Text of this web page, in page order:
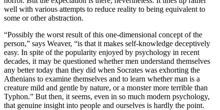
well with various attempts to reduce reality to being equivalent to
some or other abstraction.
“Possibly the worst result of this one-dimensional concept of the
person,” says Weaver, “is that it makes self-knowledge deceptively
easy. In spite of the popularity enjoyed by psychology in recent
decades, it may be questioned whether men understand themselves
any better today than they did when Socrates was exhorting the
Athenians to examine themselves and to learn whether man is a
creature mild and gentle by nature, or a monster more terrible than
Typhon.” But then, it seems, even in so much modern psychology,
that genuine insight into people and ourselves is hardly the point.